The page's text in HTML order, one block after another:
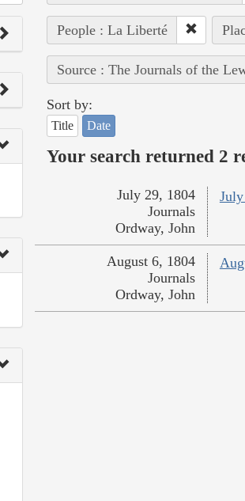
People : La Liberté
Source : The Journals of the
Sort by:
Title Date
Your search returned 2
July 29, 1804
Journals
Ordway, John
August 6, 1804
Journals
Ordway, John